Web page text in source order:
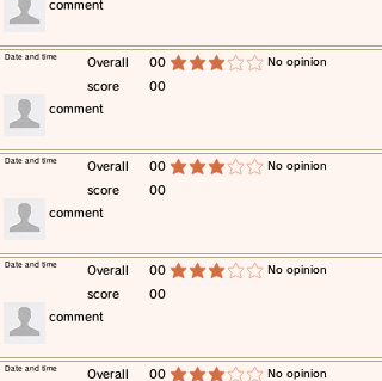
​comment
​Overall
score
00
00
average rating is 3 out of 5 ​No opinion
​Date and time
​comment
​Overall
score
00
00
average rating is 3 out of 5 ​No opinion
​Date and time
​comment
​Overall
score
00
00
average rating is 3 out of 5 ​No opinion
​Date and time
​comment
​Overall
00
average rating is 3 out of 5 ​No opinion
​Date and time